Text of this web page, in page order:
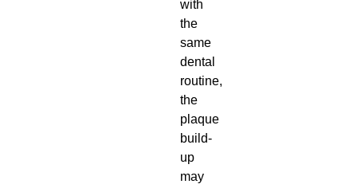
with
the
same
dental
routine,
the
plaque
build-
up
may